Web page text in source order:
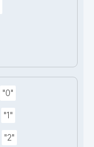
"0"
"1"
"2"